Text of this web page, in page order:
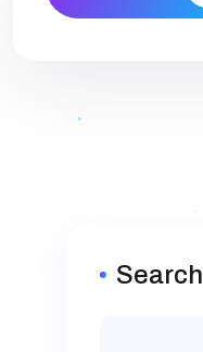
Search